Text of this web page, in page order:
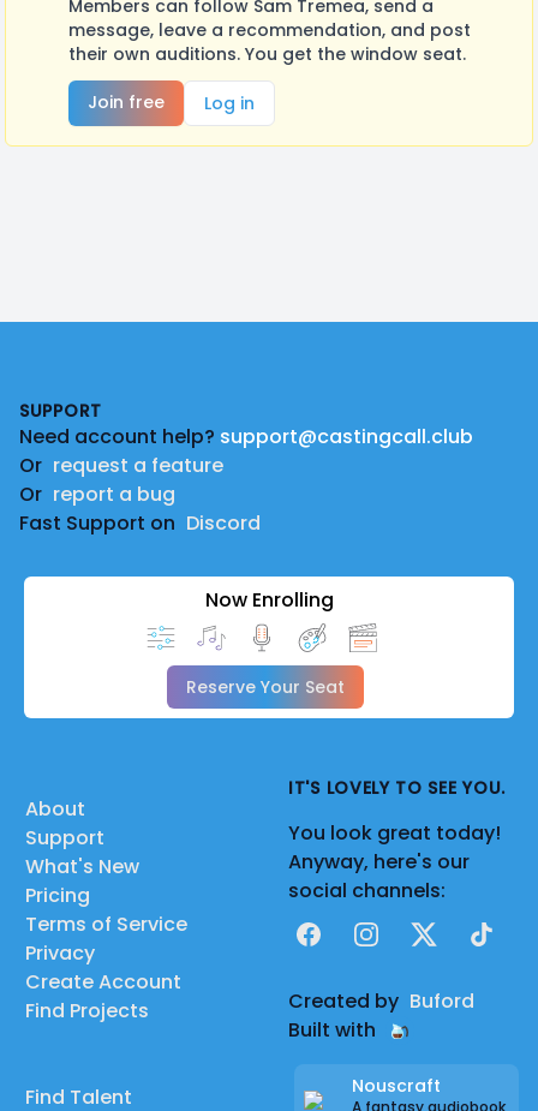
Members can follow Sam Tremea, send a
message, leave a recommendation, and post
their own auditions. You get the window seat.
Join free
Log in
SUPPORT
Need account help? support@castingcall.club
Or request a feature
Or report a bug
Fast Support on Discord
Now Enrolling
Reserve Your Seat
About
Support
What's New
Pricing
Terms of Service
Privacy
Create Account
Find Projects
Find Talent
IT'S LOVELY TO SEE YOU.
You look great today!
Anyway, here's our
social channels:
FacebookInstagram
X TikTok
Created by Buford
Built with
Nouscraft
A fantasy audiobook